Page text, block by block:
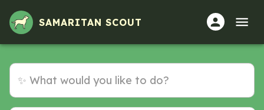
SAMARITAN SCOUT